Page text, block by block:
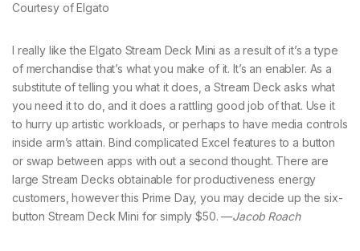
Courtesy of Elgato
I really like the Elgato Stream Deck Mini as a result of it’s a type
of merchandise that’s what you make of it. It’s an enabler. As a
substitute of telling you what it does, a Stream Deck asks what
you need it to do, and it does a rattling good job of that. Use it
to hurry up artistic workloads, or perhaps to have media controls
inside arm’s attain. Bind complicated Excel features to a button
or swap between apps with out a second thought. There are
large Stream Decks obtainable for productiveness energy
customers, however this Prime Day, you may decide up the six-
button Stream Deck Mini for simply $50. —Jacob Roach